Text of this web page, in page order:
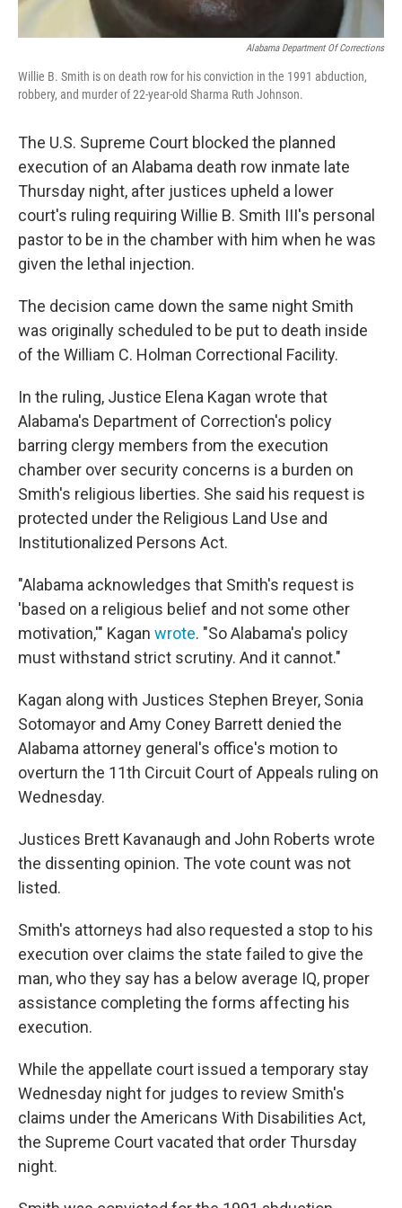
Alabama Department Of Corrections
Willie B. Smith is on death row for his conviction in the 1991 abduction,
robbery, and murder of 22-year-old Sharma Ruth Johnson.
The U.S. Supreme Court blocked the planned
execution of an Alabama death row inmate late
Thursday night, after justices upheld a lower
court's ruling requiring Willie B. Smith III's personal
pastor to be in the chamber with him when he was
given the lethal injection.
The decision came down the same night Smith
was originally scheduled to be put to death inside
of the William C. Holman Correctional Facility.
In the ruling, Justice Elena Kagan wrote that
Alabama's Department of Correction's policy
barring clergy members from the execution
chamber over security concerns is a burden on
Smith's religious liberties. She said his request is
protected under the Religious Land Use and
Institutionalized Persons Act.
"Alabama acknowledges that Smith's request is
'based on a religious belief and not some other
motivation,'" Kagan wrote. "So Alabama's policy
must withstand strict scrutiny. And it cannot."
Kagan along with Justices Stephen Breyer, Sonia
Sotomayor and Amy Coney Barrett denied the
Alabama attorney general's office's motion to
overturn the 11th Circuit Court of Appeals ruling on
Wednesday.
Justices Brett Kavanaugh and John Roberts wrote
the dissenting opinion. The vote count was not
listed.
Smith's attorneys had also requested a stop to his
execution over claims the state failed to give the
man, who they say has a below average IQ, proper
assistance completing the forms affecting his
execution.
While the appellate court issued a temporary stay
Wednesday night for judges to review Smith's
claims under the Americans With Disabilities Act,
the Supreme Court vacated that order Thursday
night.